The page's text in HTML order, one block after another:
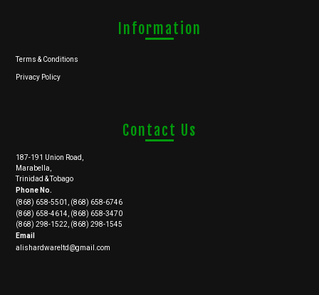
Information
Terms & Conditions
Privacy Policy
Contact Us
187-191 Union Road,
Marabella,
Trinidad & Tobago
Phone No.
(868) 658-5501, (868) 658-6746
(868) 658-4614, (868) 658-3470
(868) 298-1522, (868) 298-1545
Email
alishardwareltd@gmail.com